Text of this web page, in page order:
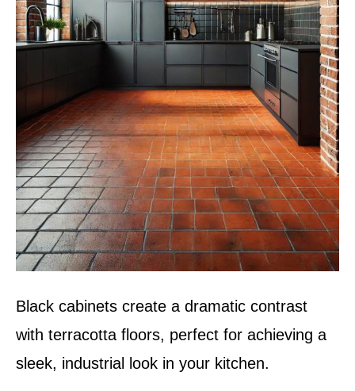
Black cabinets create a dramatic contrast
with terracotta floors, perfect for achieving a
sleek, industrial look in your kitchen.